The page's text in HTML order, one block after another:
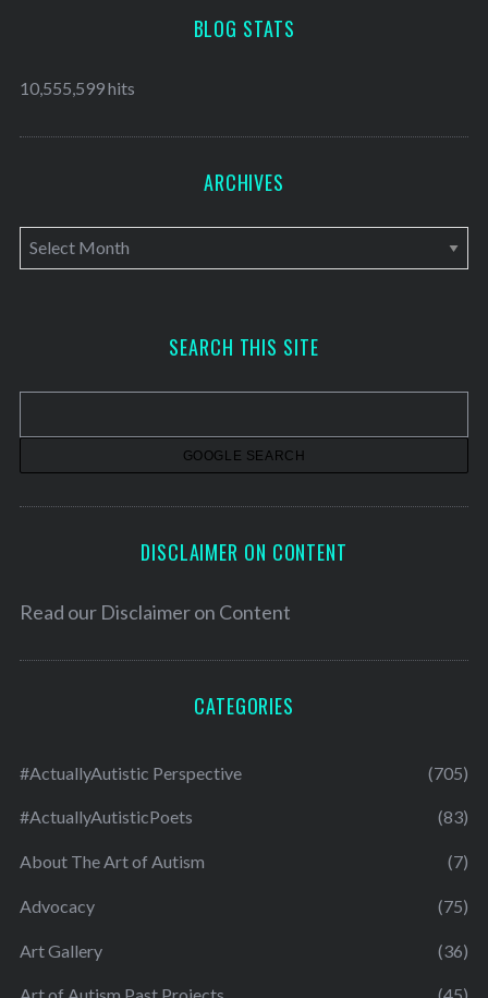
BLOG STATS
10,555,599 hits
ARCHIVES
A
r
v
SEARCH THIS SITE
DISCLAIMER ON CONTENT
Read our Disclaimer on Content
CATEGORIES
#ActuallyAutistic Perspective (705)
#ActuallyAutisticPoets (83)
About The Art of Autism (7)
Advocacy (75)
Art Gallery (36)